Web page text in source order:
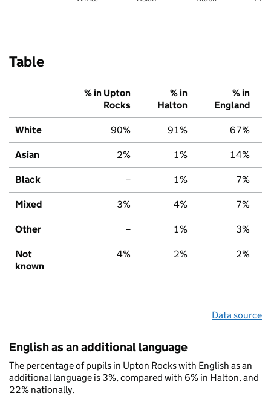
Table
% in Upton
Rocks
% in
Halton
% in
England
White 90% 91% 67%
Asian 2% 1% 14%
Black – 1% 7%
Mixed 3% 4% 7%
Other – 1% 3%
Not
known
4% 2% 2%
Data source
English as an additional language
The percentage of pupils in Upton Rocks with English as an
additional language is 3%, compared with 6% in Halton, and
22% nationally.